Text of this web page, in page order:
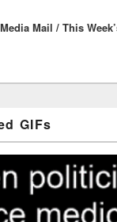
Mail / This
GIFs